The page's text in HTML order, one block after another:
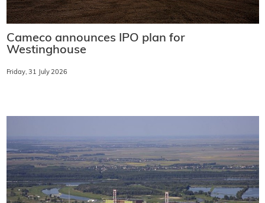
Cameco announces IPO plan for
Westinghouse
Friday, 31 July 2026